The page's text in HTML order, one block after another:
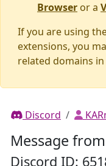
Browser or a
If you are using
extensions, you
related domains
Discord
Message
Discord ID: